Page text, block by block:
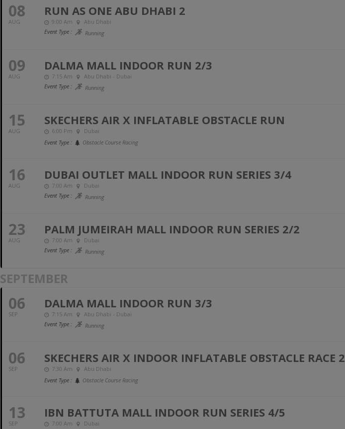
08
AUG
RUN AS ONE ABU DHABI 2
9:00 Am
Abu Dhabi
Event Type :
Running
09
AUG
DALMA MALL INDOOR RUN 2/3
7:15 Am
Abu Dhabi - Dubai
Event Type :
Running
15
AUG
SKECHERS AIR X INFLATABLE OBSTACLE RUN
6:00 Pm
Dubai
Event Type :
Obstacle Course Racing
16
AUG
DUBAI OUTLET MALL INDOOR RUN SERIES 3/4
7:00 Am
Dubai
Event Type :
Running
23
AUG
PALM JUMEIRAH MALL INDOOR RUN SERIES 2/2
7:00 Am
Dubai
Event Type :
Running
SEPTEMBER
06
SEP
DALMA MALL INDOOR RUN 3/3
7:15 Am
Abu Dhabi - Dubai
Event Type :
Running
06
SEP
SKECHERS AIR X INDOOR INFLATABLE OBSTACLE RACE 2
7:30 Am
Abu Dhabi
Event Type :
Obstacle Course Racing
13
SEP
IBN BATTUTA MALL INDOOR RUN SERIES 4/5
7:00 Am
Dubai